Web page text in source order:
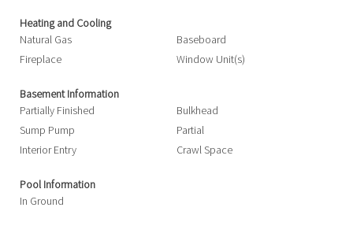
Heating and Cooling
Natural Gas
Baseboard
Fireplace
Window Unit(s)
Basement Information
Partially Finished
Bulkhead
Sump Pump
Partial
Interior Entry
Crawl Space
Pool Information
In Ground